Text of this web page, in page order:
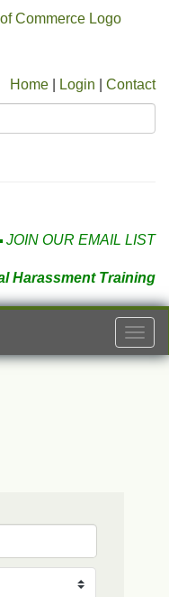
Home Login Contact
JOIN OUR EMAIL LIST
Harassment Training